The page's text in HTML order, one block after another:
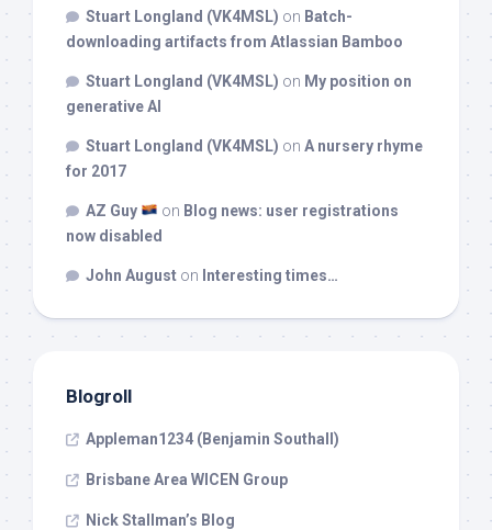
Stuart Longland (VK4MSL) on Batch-
downloading artifacts from Atlassian Bamboo
Stuart Longland (VK4MSL) on My position on
generative AI
Stuart Longland (VK4MSL) on A nursery rhyme
for 2017
AZ Guy on Blog news: user registrations
now disabled
John August on Interesting times…
Blogroll
Appleman1234 (Benjamin Southall)
Brisbane Area WICEN Group
Nick Stallman’s Blog